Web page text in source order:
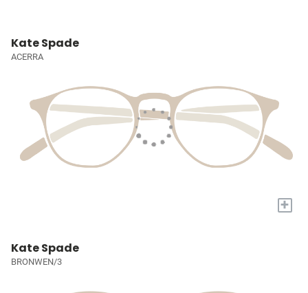
Kate Spade
ACERRA
+
Kate Spade
BRONWEN/3